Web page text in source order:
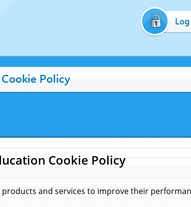
Policy
Cookie Policy
and services to improve their